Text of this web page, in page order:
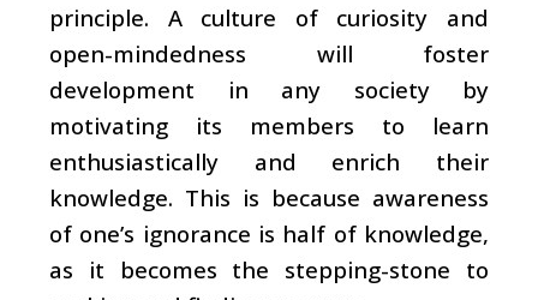
principle. A culture of curiosity and
open-mindedness will foster
development in any society by
motivating its members to learn
enthusiastically and enrich their
knowledge. This is because awareness
of one’s ignorance is half of knowledge,
as it becomes the stepping-stone to